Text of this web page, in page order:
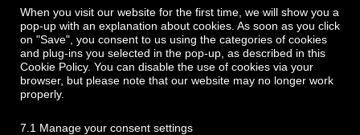
When you visit our website for the first time, we will show you a
pop-up with an explanation about cookies. As soon as you click
on "Save", you consent to us using the categories of cookies
and plug-ins you selected in the pop-up, as described in this
Cookie Policy. You can disable the use of cookies via your
browser, but please note that our website may no longer work
properly.
7.1 Manage your consent settings